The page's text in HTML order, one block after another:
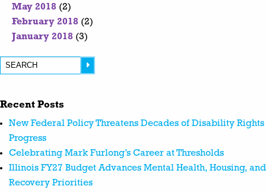
May 2018 (2)
February 2018 (2)
January 2018 (3)
Recent Posts
New Federal Policy Threatens Decades of Disability Rights
Progress
Celebrating Mark Furlong’s Career at Thresholds
Illinois FY27 Budget Advances Mental Health, Housing, and
Recovery Priorities